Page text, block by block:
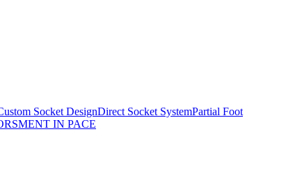
Socket DesignDirect Socket SystemPartial Foot
IN PACE